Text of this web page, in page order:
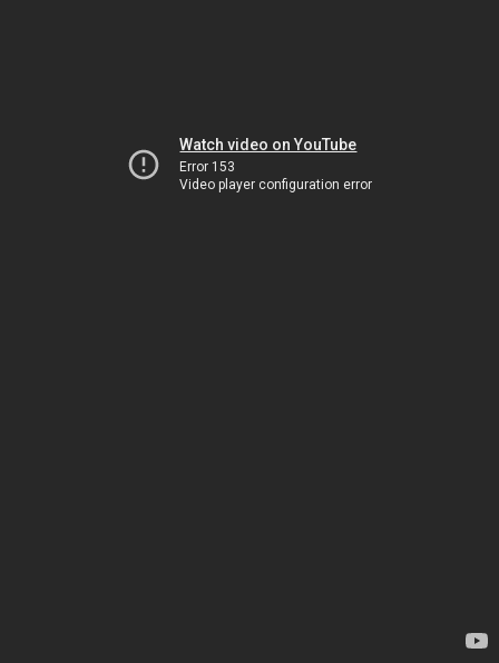
Watch video on YouTube
Error 153
Video player configuration error